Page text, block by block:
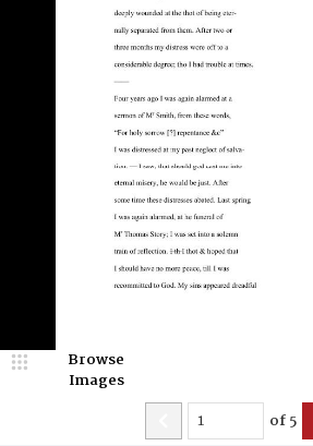
Browse
Images
of5